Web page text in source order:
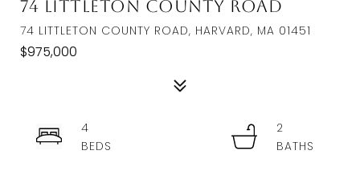
74 Littleton County Road
74 LITTLETON COUNTY ROAD, HARVARD, MA 01451
$975,000
4
2